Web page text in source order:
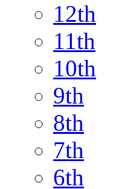
12th
11th
10th
9th
8th
7th
6th